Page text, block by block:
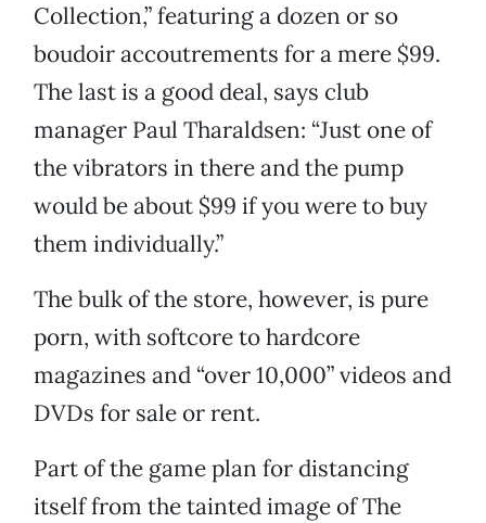
Collection,” featuring a dozen or so
boudoir accoutrements for a mere $99.
The last is a good deal, says club
manager Paul Tharaldsen: “Just one of
the vibrators in there and the pump
would be about $99 if you were to buy
them individually.”
The bulk of the store, however, is pure
porn, with softcore to hardcore
magazines and “over 10,000” videos and
DVDs for sale or rent.
Part of the game plan for distancing
itself from the tainted image of The